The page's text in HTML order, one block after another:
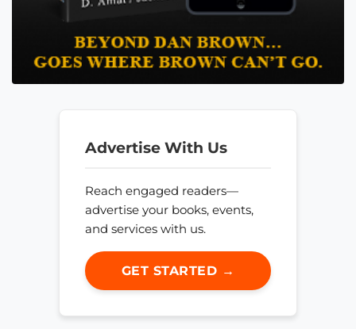
Advertise With Us
Reach engaged readers—
advertise your books, events,
and services with us.
GET STARTED →